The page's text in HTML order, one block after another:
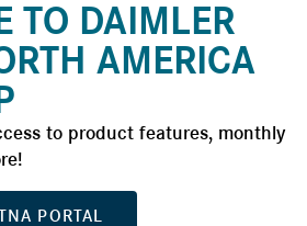
TO DAIMLER
AMERICA
to product features, monthly
PORTAL